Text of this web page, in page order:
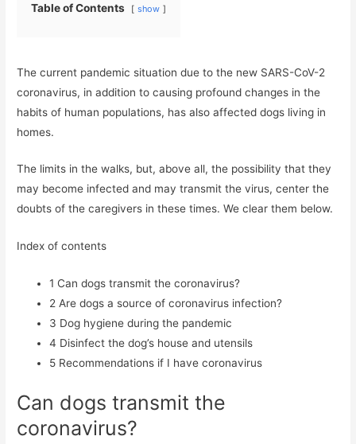
Table of Contents show
The current pandemic situation due to the new SARS-CoV-2
coronavirus, in addition to causing profound changes in the
habits of human populations, has also affected dogs living in
homes.
The limits in the walks, but, above all, the possibility that they
may become infected and may transmit the virus, center the
doubts of the caregivers in these times. We clear them below.
Index of contents
1 Can dogs transmit the coronavirus?
2 Are dogs a source of coronavirus infection?
3 Dog hygiene during the pandemic
4 Disinfect the dog’s house and utensils
5 Recommendations if I have coronavirus
Can dogs transmit the
coronavirus?